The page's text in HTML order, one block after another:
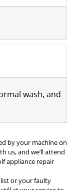
wash, and
by your machine on
us, and we’ll attend
appliance repair
or your faulty